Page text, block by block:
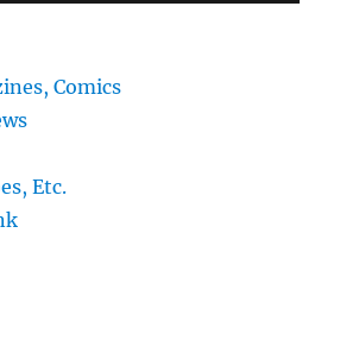
Comics
Etc.